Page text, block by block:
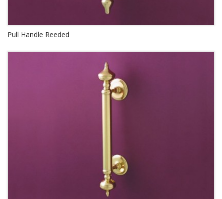
Pull Handle Reeded